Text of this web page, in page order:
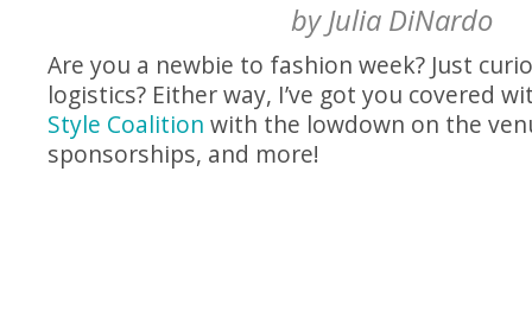
byJulia DiNardo
Are you a newbie to fashion week? Just
logistics? Either way, I’ve got you covered
Style Coalition with the lowdown on the
sponsorships, and more!